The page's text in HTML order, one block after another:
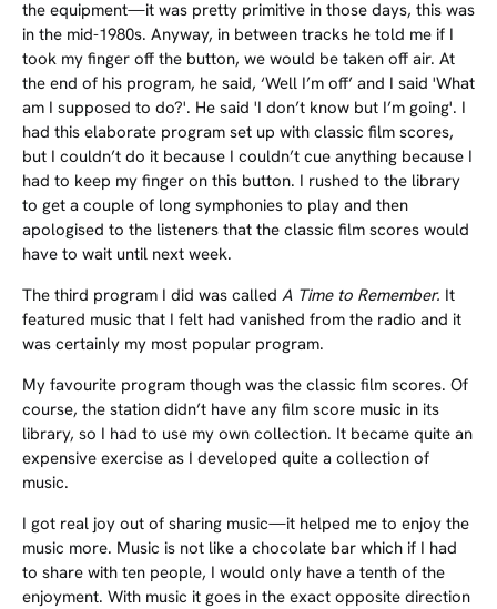
the equipment—it was pretty primitive in those days, this was
in the mid-1980s. Anyway, in between tracks he told me if I
took my finger off the button, we would be taken off air. At
the end of his program, he said, ‘Well I’m off’ and I said 'What
am I supposed to do?'. He said 'I don’t know but I’m going'. I
had this elaborate program set up with classic film scores,
but I couldn’t do it because I couldn’t cue anything because I
had to keep my finger on this button. I rushed to the library
to get a couple of long symphonies to play and then
apologised to the listeners that the classic film scores would
have to wait until next week.
The third program I did was called A Time to Remember. It
featured music that I felt had vanished from the radio and it
was certainly my most popular program.
My favourite program though was the classic film scores. Of
course, the station didn’t have any film score music in its
library, so I had to use my own collection. It became quite an
expensive exercise as I developed quite a collection of
music.
I got real joy out of sharing music—it helped me to enjoy the
music more. Music is not like a chocolate bar which if I had
to share with ten people, I would only have a tenth of the
enjoyment. With music it goes in the exact opposite direction